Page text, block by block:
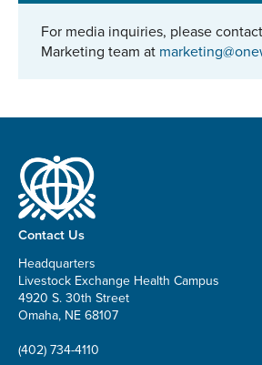
For media inquiries, please
Marketing team at
Contact Us
Headquarters
Livestock Exchange Health Campus
4920 S. 30th Street
Omaha, NE 68107
(402) 734-4110